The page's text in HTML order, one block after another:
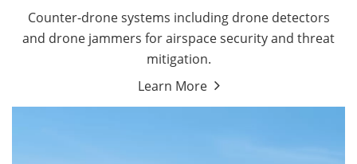
Counter-drone systems including drone detectors
and drone jammers for airspace security and threat
mitigation.
Learn More